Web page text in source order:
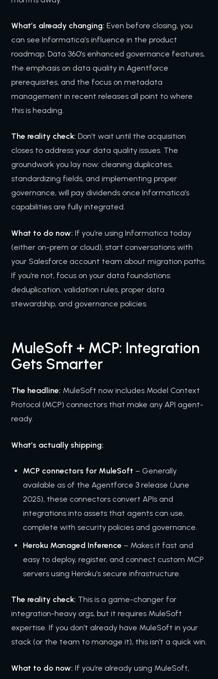
What’s already changing: Even before closing, you
can see Informatica’s influence in the product
roadmap. Data 360’s enhanced governance features,
the emphasis on data quality in Agentforce
prerequisites, and the focus on metadata
management in recent releases all point to where
this is heading.
The reality check: Don’t wait until the acquisition
closes to address your data quality issues. The
groundwork you lay now: cleaning duplicates,
standardizing fields, and implementing proper
governance, will pay dividends once Informatica’s
capabilities are fully integrated.
What to do now: If you’re using Informatica today
(either on-prem or cloud), start conversations with
your Salesforce account team about migration paths.
If you’re not, focus on your data foundations:
deduplication, validation rules, proper data
stewardship, and governance policies.
MuleSoft + MCP: Integration
Gets Smarter
The headline: MuleSoft now includes Model Context
Protocol (MCP) connectors that make any API agent-
ready.
What’s actually shipping:
MCP connectors for MuleSoft – Generally
available as of the Agentforce 3 release (June
2025), these connectors convert APIs and
integrations into assets that agents can use,
complete with security policies and governance.
Heroku Managed Inference – Makes it fast and
easy to deploy, register, and connect custom MCP
servers using Heroku’s secure infrastructure.
The reality check: This is a game-changer for
integration-heavy orgs, but it requires MuleSoft
expertise. If you don’t already have MuleSoft in your
stack (or the team to manage it), this isn’t a quick win.
What to do now: If you’re already using MuleSoft,